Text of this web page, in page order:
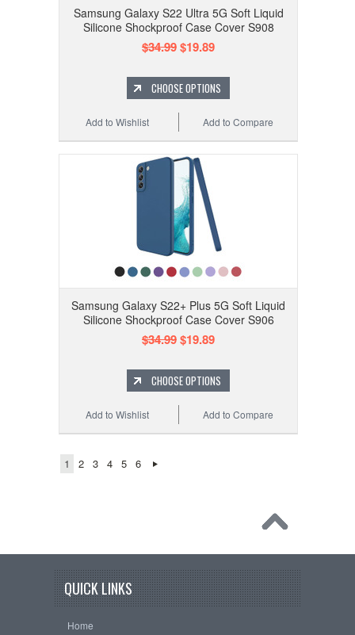
Samsung Galaxy S22 Ultra 5G Soft Liquid
Silicone Shockproof Case Cover S908
$34.99$19.89
CHOOSE OPTIONS
Add to Compare
Add to Wishlist
Samsung Galaxy S22+ Plus 5G Soft Liquid
Silicone Shockproof Case Cover S906
$34.99$19.89
CHOOSE OPTIONS
Add to Compare
Add to Wishlist
1 2 3 4 5 6
QUICK LINKS
Home